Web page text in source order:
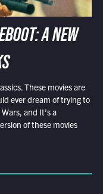
A NEW
These movies are
ever dream of trying to
and It’s a
of these movies